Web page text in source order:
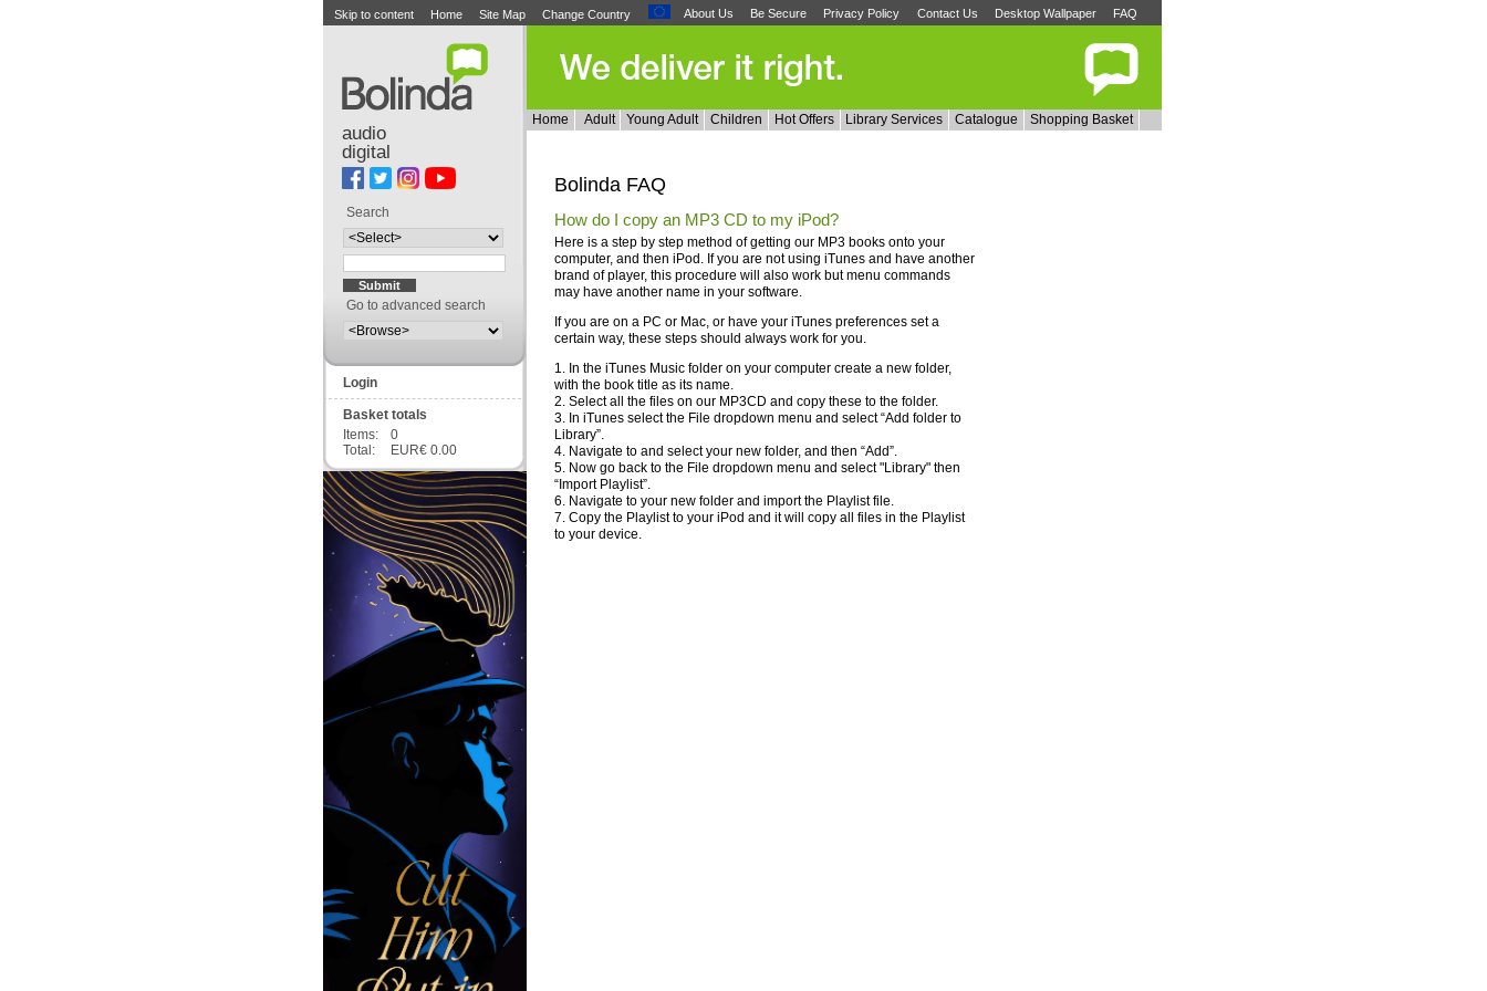
Skip to content Home Site Map Change Country About Us Be Secure Privacy Policy Contact Us Desktop Wallpaper FAQ
audio
digital
Search
Go to advanced search
Login
Basket totals
Items:
0
Total:
EUR€ 0.00
Home Adult Young Adult Children Hot Offers Library Services Catalogue Shopping Basket
Bolinda FAQ
How do I copy an MP3 CD to my iPod?
Here is a step by step method of getting our MP3 books onto your
computer, and then iPod. If you are not using iTunes and have another
brand of player, this procedure will also work but menu commands
may have another name in your software.
If you are on a PC or Mac, or have your iTunes preferences set a
certain way, these steps should always work for you.
1. In the iTunes Music folder on your computer create a new folder,
with the book title as its name.
2. Select all the files on our MP3CD and copy these to the folder.
3. In iTunes select the File dropdown menu and select “Add folder to
Library”.
4. Navigate to and select your new folder, and then “Add”.
5. Now go back to the File dropdown menu and select "Library" then
“Import Playlist”.
6. Navigate to your new folder and import the Playlist file.
7. Copy the Playlist to your iPod and it will copy all files in the Playlist
to your device.